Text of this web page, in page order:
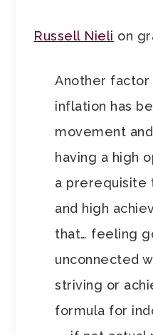
Russell Nieli on
Another
inflation has
movement
having a high
a prerequisite
and high
that… feeling
unconnected
striving or
formula for